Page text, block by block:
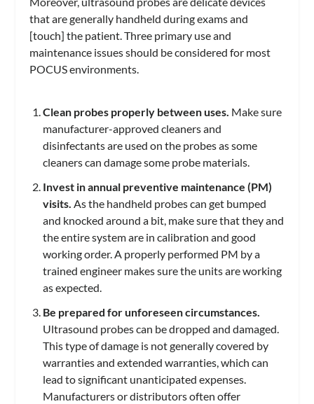
that are generally handheld during exams and
[touch] the patient. Three primary use and
maintenance issues should be considered for most
POCUS environments.
Clean probes properly between uses. Make sure
manufacturer-approved cleaners and
disinfectants are used on the probes as some
cleaners can damage some probe materials.
Invest in annual preventive maintenance (PM)
visits. As the handheld probes can get bumped
and knocked around a bit, make sure that they and
the entire system are in calibration and good
working order. A properly performed PM by a
trained engineer makes sure the units are working
as expected.
Be prepared for unforeseen circumstances.
Ultrasound probes can be dropped and damaged.
This type of damage is not generally covered by
warranties and extended warranties, which can
lead to significant unanticipated expenses.
Manufacturers or distributors often offer